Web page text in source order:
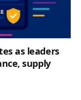
as leaders
supply